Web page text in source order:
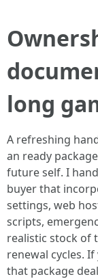
long
A refreshing
an ready
future self. I
buyer that
settings, web
scripts,
realistic stock of
renewal cycles.
that package